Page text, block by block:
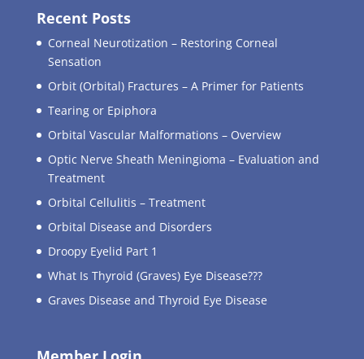
Recent Posts
Corneal Neurotization – Restoring Corneal
Sensation
Orbit (Orbital) Fractures – A Primer for Patients
Tearing or Epiphora
Orbital Vascular Malformations – Overview
Optic Nerve Sheath Meningioma – Evaluation and
Treatment
Orbital Cellulitis – Treatment
Orbital Disease and Disorders
Droopy Eyelid Part 1
What Is Thyroid (Graves) Eye Disease???
Graves Disease and Thyroid Eye Disease